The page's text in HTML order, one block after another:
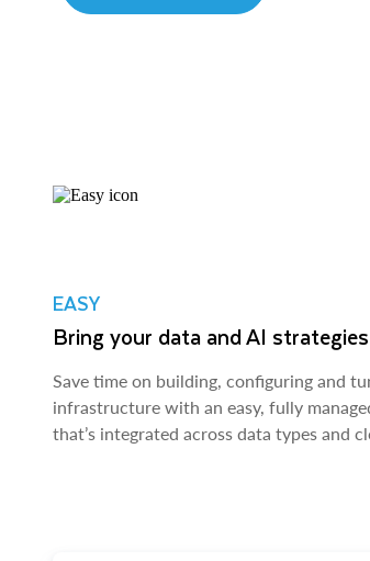
EASY
Bring your data and AI
Save time on building, configuring and
infrastructure with an easy, fully
that’s integrated across data types and